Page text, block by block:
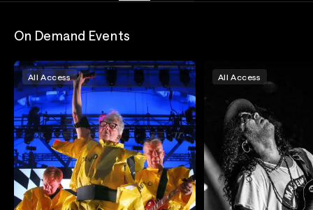
On Demand Events
All Access All Access